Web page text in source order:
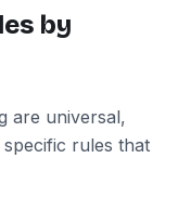
by
are universal,
rules that